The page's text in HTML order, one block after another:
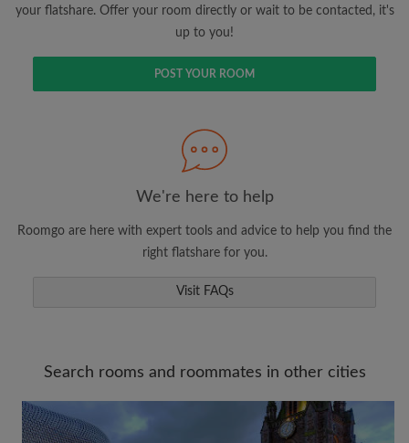
Tell flatmates and landlords exactly what
your flatshare. Offer your room directly or wait to be contacted, it's
up to you!
POST YOUR ROOM
We're here to help
Roomgo are here with expert tools and advice to help you find the
right flatshare for you.
Visit FAQs
Search rooms and roommates in other cities